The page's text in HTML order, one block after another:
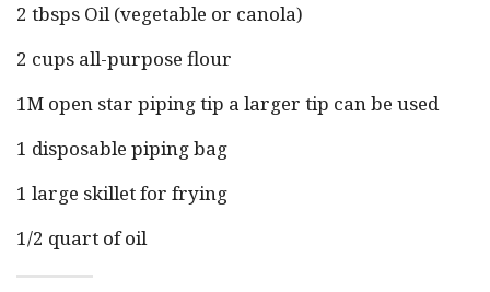
2 tbsps Oil (vegetable or canola)
2 cups all-purpose flour
1M open star piping tip a larger tip can be used
1 disposable piping bag
1 large skillet for frying
1/2 quart of oil